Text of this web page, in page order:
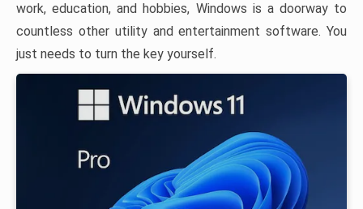
work, education, and hobbies, Windows is a doorway to
countless other utility and entertainment software. You
just needs to turn the key yourself.